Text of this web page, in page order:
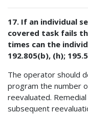
17. If an individual
covered task fails
times can the
192.805(b), (h);
The operator should
program the number
reevaluated.
subsequent